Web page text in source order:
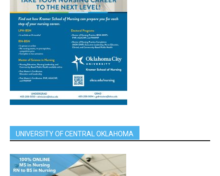
UNIVERSITY OF CENTRAL OKLAHOMA